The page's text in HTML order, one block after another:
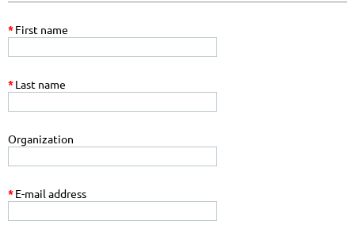
*First name
*Last name
Organization
*E-mail address